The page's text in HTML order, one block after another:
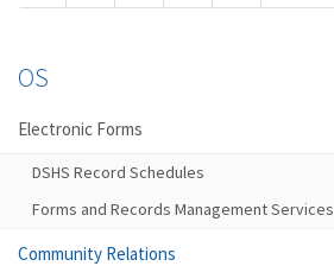
OS
Electronic Forms
DSHS Record Schedules
Forms and Records Management Services
Community Relations